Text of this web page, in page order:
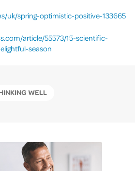
uk/spring-optimistic-positive-133665
article/55573/15-scientific-
season
WELL